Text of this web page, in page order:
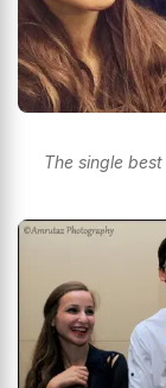
The single